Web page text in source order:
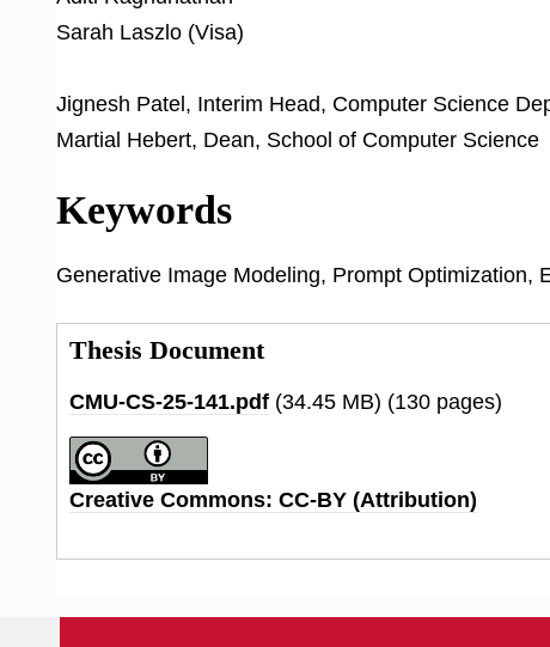
Sarah Laszlo (Visa)
Jignesh Patel, Interim Head, Computer Science
Martial Hebert, Dean, School of Computer Science
Keywords
Generative Image Modeling, Prompt Optimization,
Thesis Document
CMU-CS-25-141.pdf (34.45 MB) (130 pages)
Creative Commons: CC-BY (Attribution)